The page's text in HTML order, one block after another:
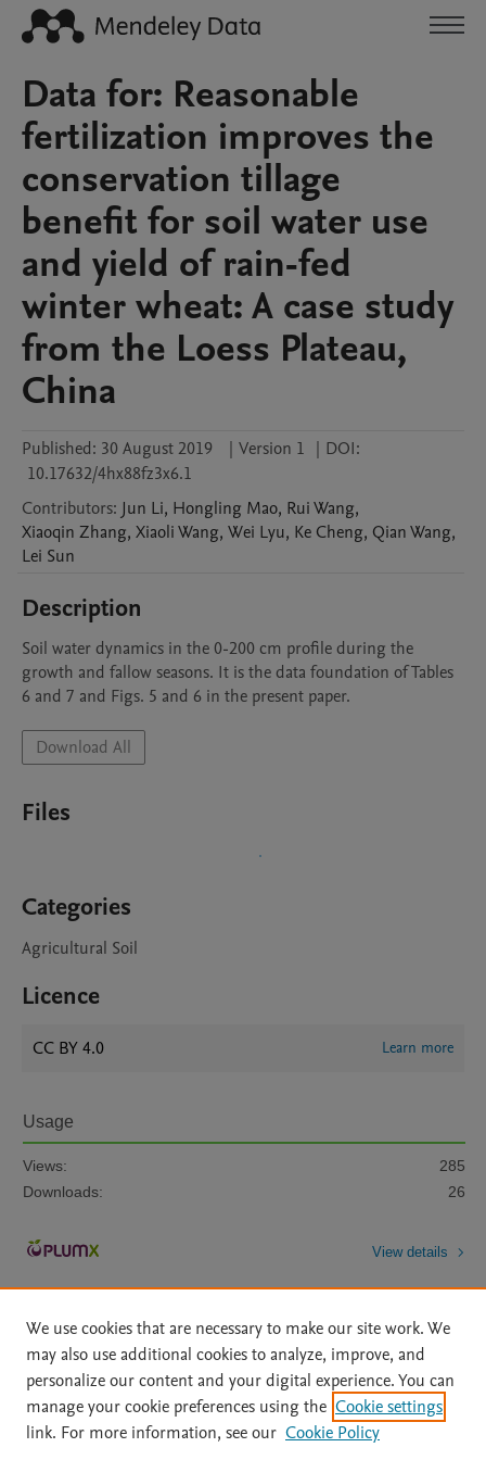
Data for: Reasonable
fertilization improves the
conservation tillage
benefit for soil water use
and yield of rain-fed
winter wheat: A case study
from the Loess Plateau,
China
Published: 30 August 2019 | Version 1 | DOI:
10.17632/4hx88fz3x6.1
Contributors: Jun Li, Hongling Mao, RuiWang,
Xiaoqin Zhang, XiaoliWang, Wei Lyu, Ke Cheng, QianWang,
Lei Sun
Description
Soil water dynamics in the 0-200 cm profile during the
growth and fallow seasons. It is the data foundation of Tables
6 and 7 and Figs. 5 and 6 in the present paper.
Download All
Files
Categories
Agricultural Soil
Licence
CC BY 4.0 Learn more
Usage
Views:
285
Downloads:
26
View details
Home | About | Accessibility Statement | Archive Policy
|
File Formats
| API Docs | OAI | Mission | Status Updates
We use cookies that are necessary to make our site work. We
may also use additional cookies to analyze, improve, and
personalize our content and your digital experience. You can
manage your cookie preferences using the Cookie settings
link. For more information, see our Cookie Policy